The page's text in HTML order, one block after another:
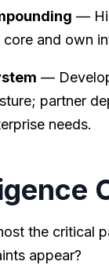
—
and own
—
partner
needs.
the critical
appear?